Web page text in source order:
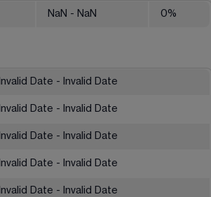
NaN - NaN 0%
Invalid Date - Invalid Date
Invalid Date - Invalid Date
Invalid Date - Invalid Date
Invalid Date - Invalid Date
Invalid Date - Invalid Date